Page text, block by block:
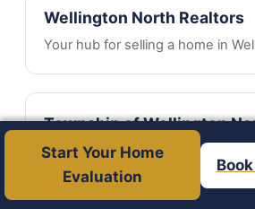
Wellington North Realtors
Your hub for selling a home in
Township of Wellington
Municipal information and services
Start Your Home
Evaluation